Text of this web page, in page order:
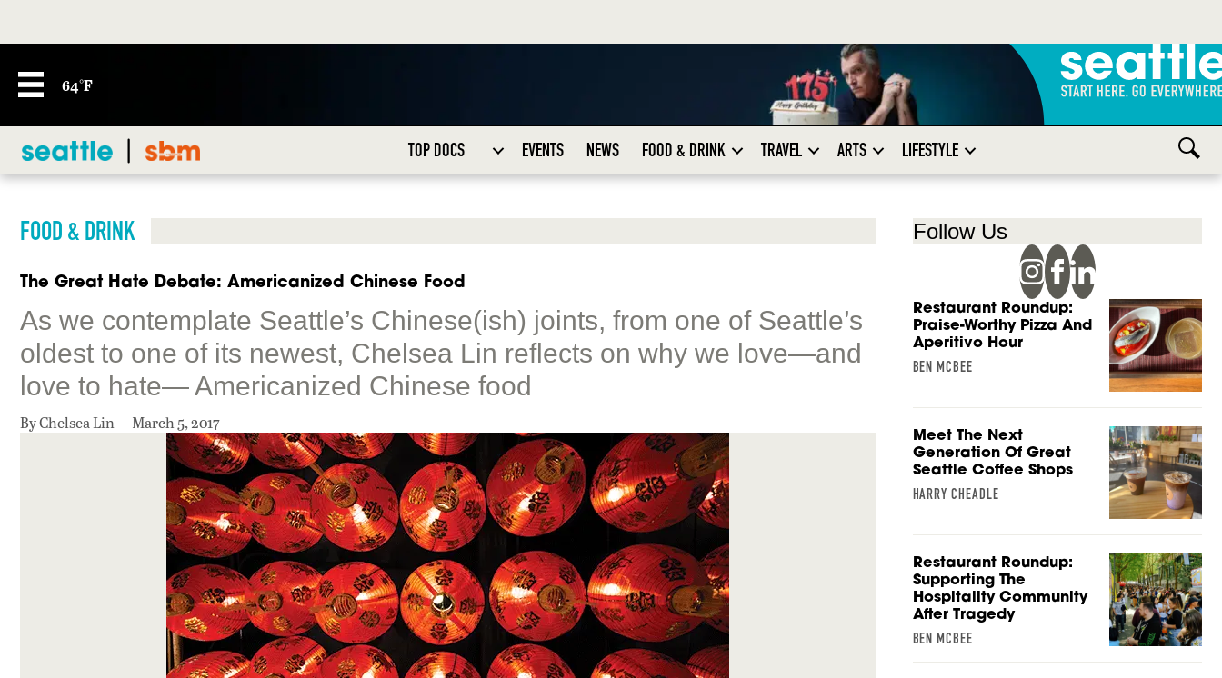
64°F
TOP DOCS EVENTS NEWS FOOD & DRINK TRAVEL ARTS LIFESTYLE
FOOD & DRINK
The Great Hate Debate: Americanized Chinese Food
As we contemplate Seattle’s Chinese(ish) joints, from one of Seattle’s
oldest to one of its newest, Chelsea Lin reflects on why we love—and
love to hate— Americanized Chinese food
By Chelsea Lin March 5, 2017
Follow Us
Restaurant Roundup:
Praise-Worthy Pizza And
Aperitivo Hour
BEN MCBEE
Meet The Next
Generation Of Great
Seattle Coffee Shops
HARRY CHEADLE
Restaurant Roundup:
Supporting The
Hospitality Community
After Tragedy
BEN MCBEE